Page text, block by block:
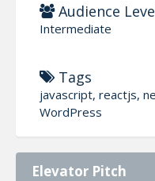
Audience
Intermediate
Tags
javascript, reactjs,
WordPress
Elevator Pitch